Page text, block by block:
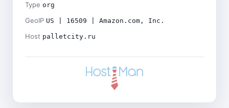
Type org
GeoIP US | 16509 | Amazon.com, Inc.
Host palletcity.ru